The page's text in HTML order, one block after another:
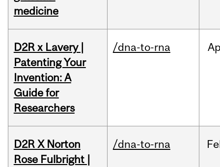
medicine
D2R x Lavery |
Patenting Your
Invention: A
Guide for
Researchers
/dna-to-rna
D2R X Norton
Rose Fulbright |
/dna-to-rna